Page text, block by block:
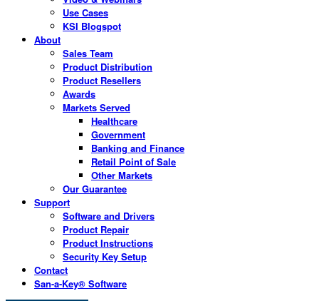
Use Cases
KSI Blogspot
About
Sales Team
Product Distribution
Product Resellers
Awards
Markets Served
Healthcare
Government
Banking and Finance
Retail Point of Sale
Other Markets
Our Guarantee
Support
Software and Drivers
Product Repair
Product Instructions
Security Key Setup
Contact
San-a-Key® Software